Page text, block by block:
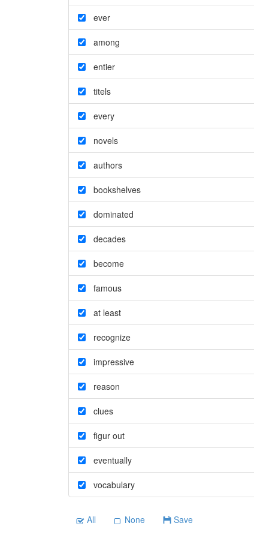
ever
among
entier
titels
every
novels
authors
bookshelves
dominated
decades
become
famous
at least
recognize
impressive
reason
clues
figur out
eventually
vocabulary
All None Save